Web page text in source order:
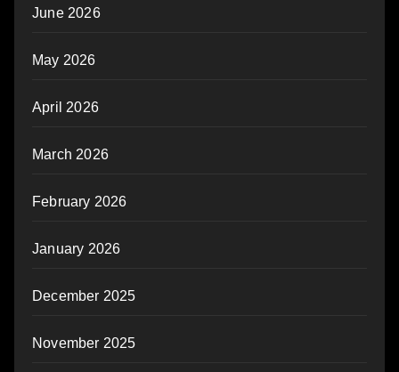
June 2026
May 2026
April 2026
March 2026
February 2026
January 2026
December 2025
November 2025